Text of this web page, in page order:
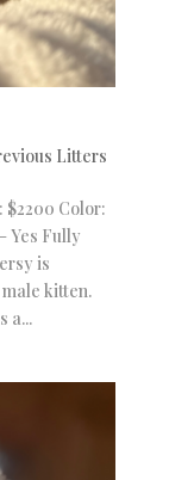
Litters
$2200 Color:
Yes Fully
is
kitten.
a...